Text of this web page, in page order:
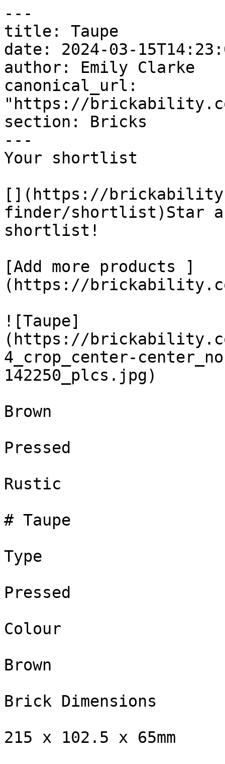
---
title: Taupe
date: 2024-03-
author: Emily Clarke
canonical_url:
"https://
section: Bricks
---
Your shortlist
[](https://
finder/shortlist)Star
shortlist!
[Add more products ]
(https://
![Taupe]
(https://
4_crop_center-
142250_plcs.jpg)
Brown
Pressed
Rustic
# Taupe
Type
Pressed
Colour
Brown
Brick Dimensions
215 x 102.5 x 65mm